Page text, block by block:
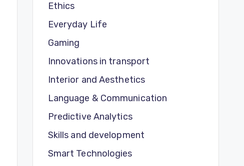
Ethics
Everyday Life
Gaming
Innovations in transport
Interior and Aesthetics
Language & Communication
Predictive Analytics
Skills and development
Smart Technologies